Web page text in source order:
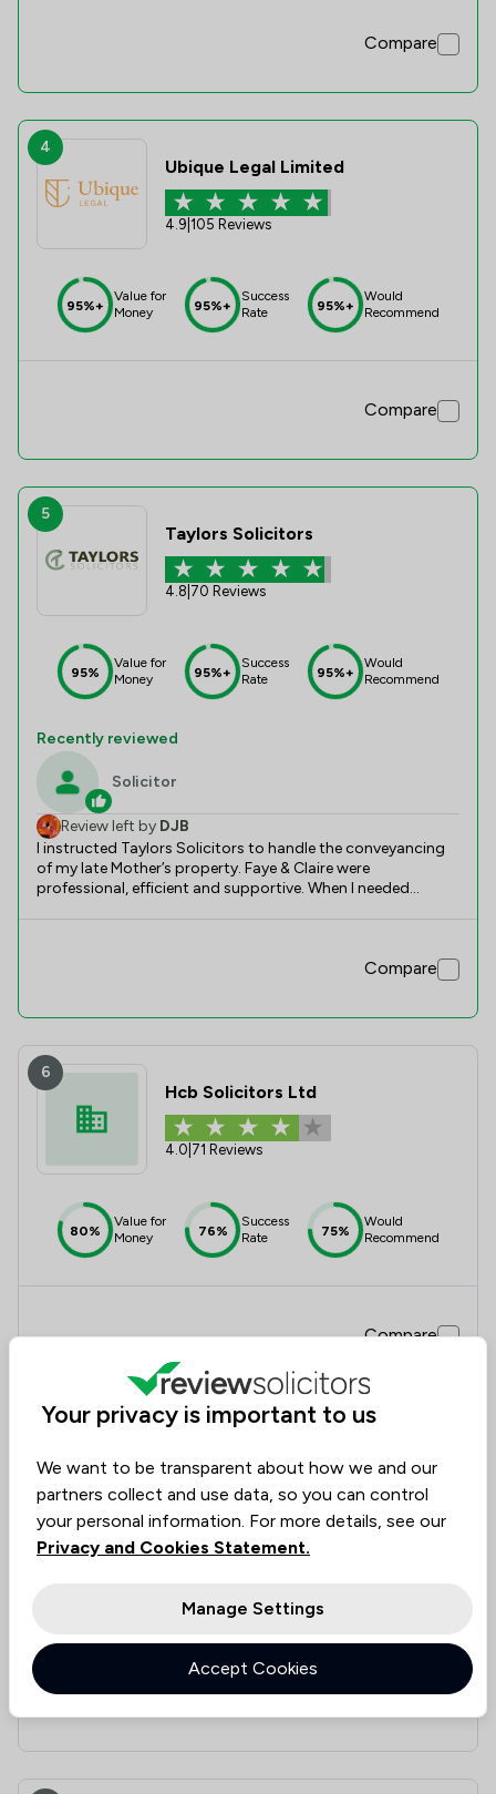
Compare
4
Ubique Legal Limited
4.9 105 Reviews
95%+
Value for
Money
95%+
Success
Rate
95%+
Would
Recommend
Compare
5
Taylors Solicitors
4.8 70 Reviews
95%
Value for
Money
95%+
Success
Rate
95%+
Would
Recommend
Recently reviewed
Solicitor
Review left by DJB
I instructed Taylors Solicitors to handle the conveyancing
of my late Mother’s property. Faye & Claire were
professional, efficient and supportive. When I needed
Compare
6
Hcb Solicitors Ltd
4.0 71 Reviews
80%
Value for
Money
76%
Success
Rate
75%
Would
Recommend
Compare
Riaz Law Ltd
4.4|19 Reviews
Rate
Compare
Your privacy is important to us
We want to be transparent about how we and our
partners collect and use data, so you can control
your personal information. For more details, see our
Privacy and Cookies Statement.
Manage Settings
Accept Cookies